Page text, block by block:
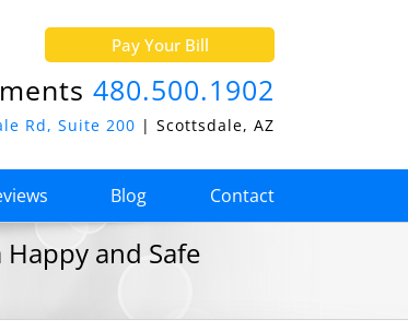
Pay Your Bill
480.500.1902
Rd, Suite 200 | Scottsdale, AZ
Blog Contact
and Safe